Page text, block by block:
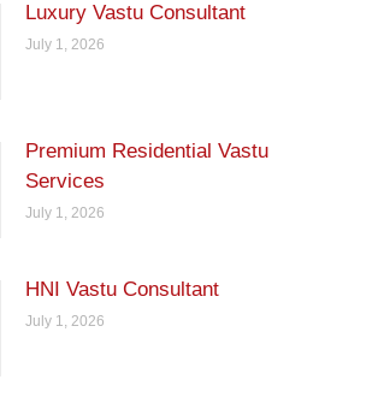
Luxury Vastu Consultant
July 1, 2026
Premium Residential Vastu
Services
July 1, 2026
HNI Vastu Consultant
July 1, 2026